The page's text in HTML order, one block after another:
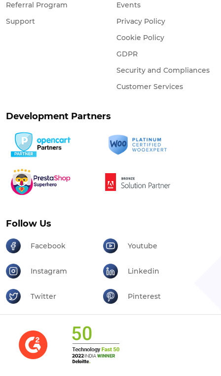
Referral Program
Support
Events
Privacy Policy
Cookie Policy
GDPR
Security and Compliances
Customer Services
Development Partners
Follow Us
Facebook Youtube
Instagram Linkedin
Twitter Pinterest